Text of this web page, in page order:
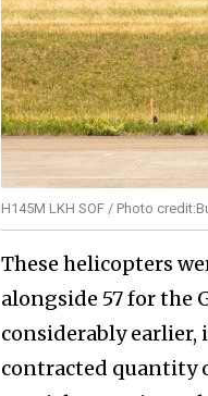
H145M LKH SOF / Photo
These helicopters
alongside 57 for the
considerably
contracted quantity